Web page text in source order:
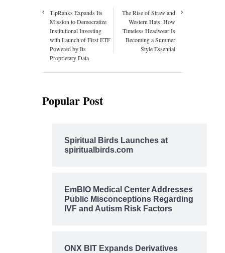
TipRanks Expands Its
Mission to Democratize
Institutional Investing
with Launch of First ETF
Powered by Its
Proprietary Data
The Rise of Straw and
Western Hats: How
Timeless Headwear Is
Becoming a Summer
Style Essential
Popular Post
Spiritual Birds Launches at
spiritualbirds.com
EmBIO Medical Center Addresses
Public Misconceptions Regarding
IVF and Autism Risk Factors
ONX BIT Expands Derivatives